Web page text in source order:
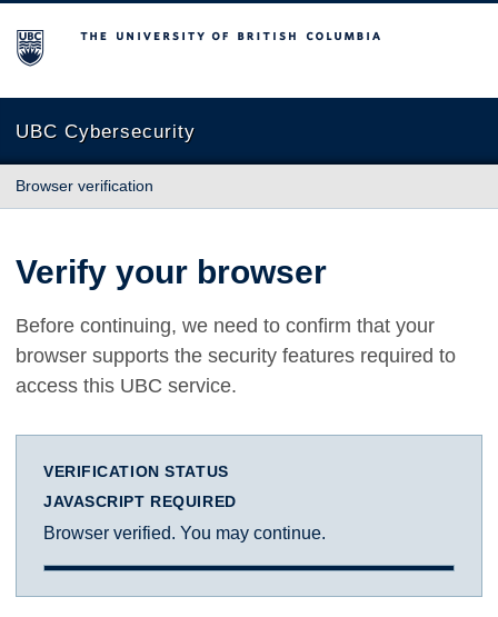
The University of British Columbia
UBC Cybersecurity
Browser verification
Verify your browser
Before continuing, we need to confirm that your
browser supports the security features required to
access this UBC service.
VERIFICATION STATUS
JAVASCRIPT REQUIRED
Browser verified. You may continue.